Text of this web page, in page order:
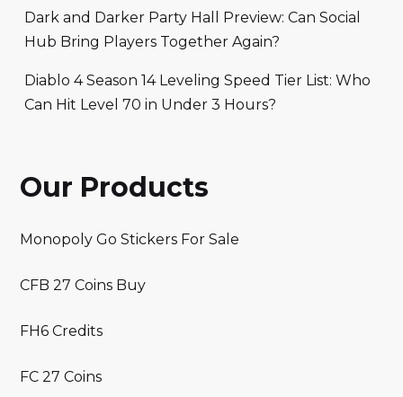
Dark and Darker Party Hall Preview: Can Social
Hub Bring Players Together Again?
Diablo 4 Season 14 Leveling Speed Tier List: Who
Can Hit Level 70 in Under 3 Hours?
Our Products
Monopoly Go Stickers For Sale
CFB 27 Coins Buy
FH6 Credits
FC 27 Coins